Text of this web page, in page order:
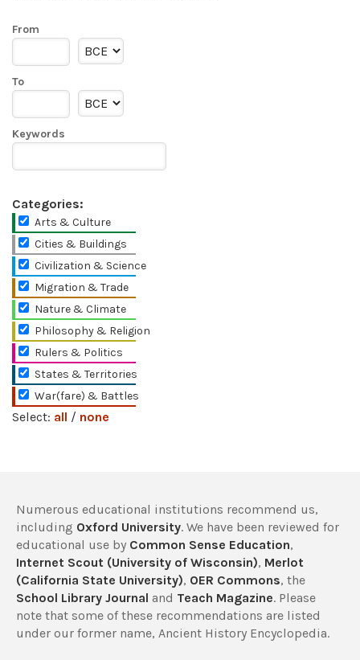
From
To
Keywords
Categories:
Arts & Culture
Cities & Buildings
Civilization & Science
Migration & Trade
Nature & Climate
Philosophy & Religion
Rulers & Politics
States & Territories
War(fare) & Battles
Select: all / none
Numerous educational institutions recommend us,
including Oxford University. We have been reviewed for
educational use by Common Sense Education,
Internet Scout (University of Wisconsin), Merlot
(California State University), OER Commons, the
School Library Journal and Teach Magazine. Please
note that some of these recommendations are listed
under our former name, Ancient History Encyclopedia.